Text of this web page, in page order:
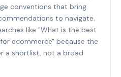
conventions that bring
to navigate.
like "What is the best
ecommerce" because the
a shortlist, not a broad